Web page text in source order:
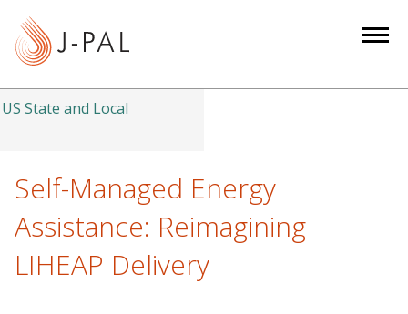
tUS State and Local
Self-Managed Energy
Assistance: Reimagining
LIHEAP Delivery